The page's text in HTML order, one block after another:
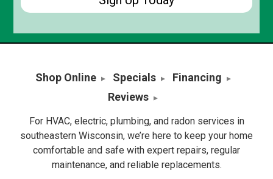
Shop Online Specials
Financing
Reviews
For HVAC, electric, plumbing, and radon services in
southeastern Wisconsin, we’re here to keep your home
comfortable and safe with expert repairs, regular
maintenance, and reliable replacements.